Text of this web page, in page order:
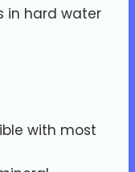
in hard water
with most